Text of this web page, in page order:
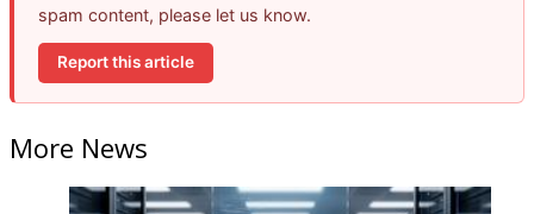
spam content, please let us know.
Report this article
More News